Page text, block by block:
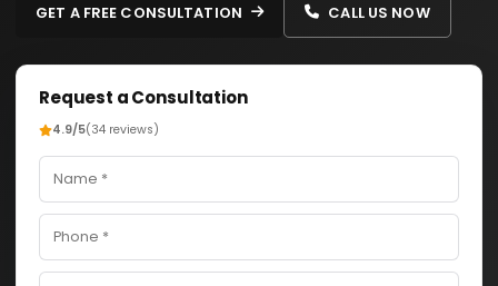
GET A FREE CONSULTATION CALL US NOW
Request a Consultation
4.9/5(34 reviews)